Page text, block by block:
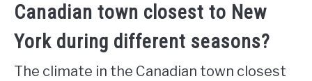
Canadian town closest to New
York during different seasons?
The climate in the Canadian town closest